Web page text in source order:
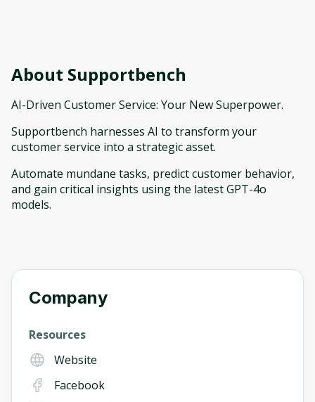
About Supportbench
AI-Driven Customer Service: Your New Superpower.
Supportbench harnesses AI to transform your
customer service into a strategic asset.
Automate mundane tasks, predict customer behavior,
and gain critical insights using the latest GPT-4o
models.
Company
Resources
Website
Facebook